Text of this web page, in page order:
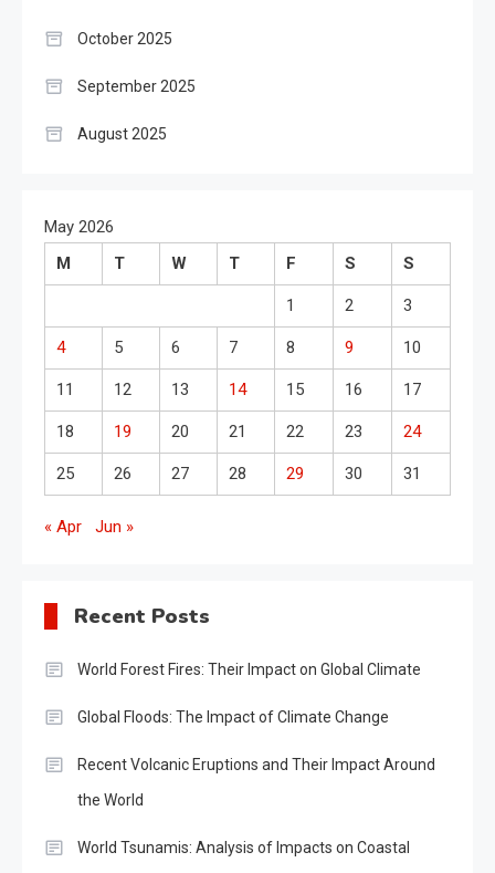
October 2025
September 2025
August 2025
May 2026
M
T W T F S S
1 2 3
4 5 6 7 8 9 10
11 12 13 14 15 16 17
18 19 20 21 22 23 24
25 26 27 28 29 30 31
« Apr Jun »
Recent Posts
World Forest Fires: Their Impact on Global Climate
Global Floods: The Impact of Climate Change
Recent Volcanic Eruptions and Their Impact Around
the World
World Tsunamis: Analysis of Impacts on Coastal